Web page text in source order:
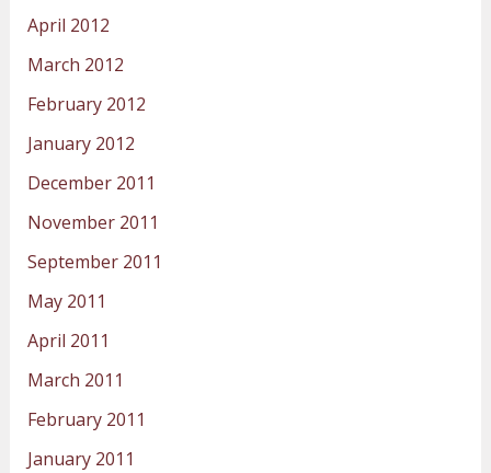
April 2012
March 2012
February 2012
January 2012
December 2011
November 2011
September 2011
May 2011
April 2011
March 2011
February 2011
January 2011